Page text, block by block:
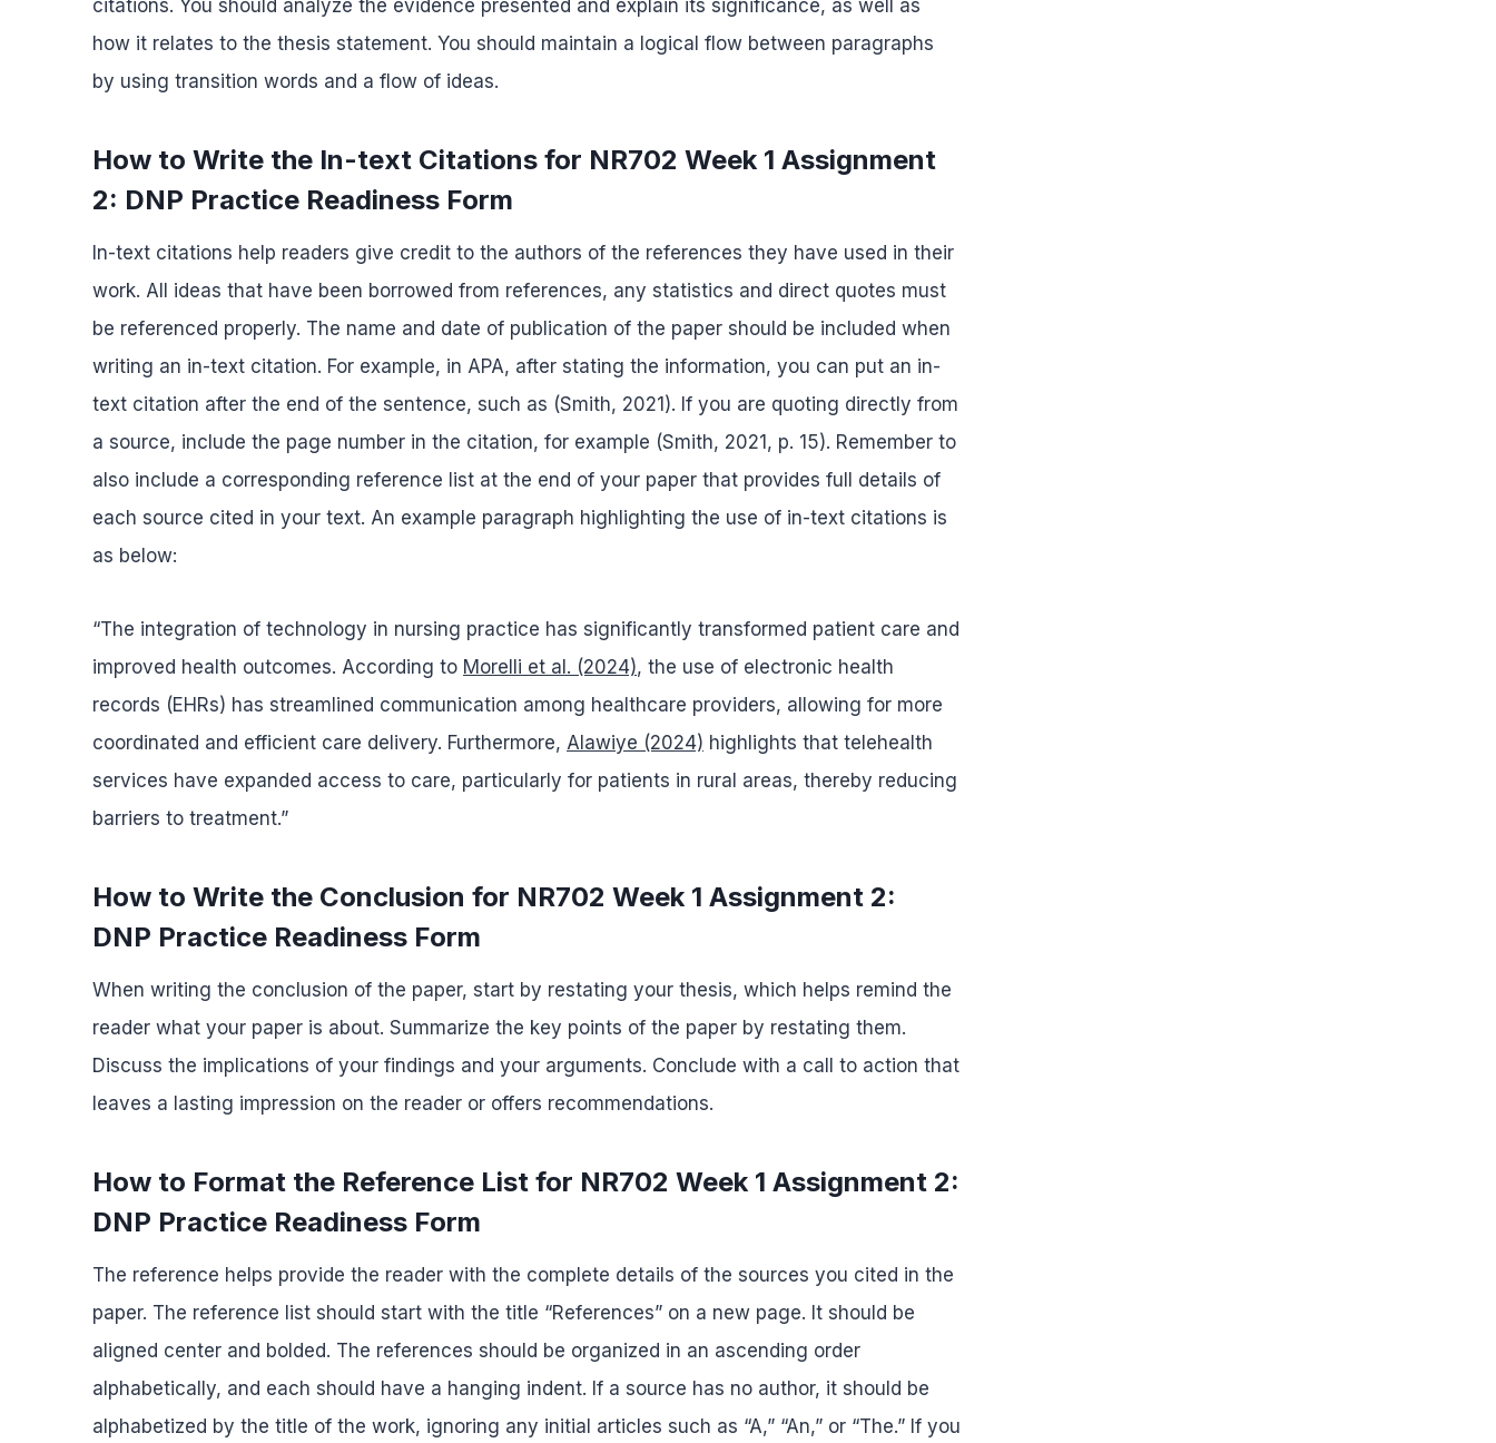
citations. You should analyze the evidence presented and explain its significance, as well as
how it relates to the thesis statement. You should maintain a logical flow between paragraphs
by using transition words and a flow of ideas.
How to Write the In-text Citations for NR702 Week 1 Assignment
2: DNP Practice Readiness Form
In-text citations help readers give credit to the authors of the references they have used in their
work. All ideas that have been borrowed from references, any statistics and direct quotes must
be referenced properly. The name and date of publication of the paper should be included when
writing an in-text citation. For example, in APA, after stating the information, you can put an in-
text citation after the end of the sentence, such as (Smith, 2021). If you are quoting directly from
a source, include the page number in the citation, for example (Smith, 2021, p. 15). Remember to
also include a corresponding reference list at the end of your paper that provides full details of
each source cited in your text. An example paragraph highlighting the use of in-text citations is
as below:
“The integration of technology in nursing practice has significantly transformed patient care and
improved health outcomes. According to Morelli et al. (2024), the use of electronic health
records (EHRs) has streamlined communication among healthcare providers, allowing for more
coordinated and efficient care delivery. Furthermore, Alawiye (2024) highlights that telehealth
services have expanded access to care, particularly for patients in rural areas, thereby reducing
barriers to treatment.”
How to Write the Conclusion for NR702 Week 1 Assignment 2:
DNP Practice Readiness Form
When writing the conclusion of the paper, start by restating your thesis, which helps remind the
reader what your paper is about. Summarize the key points of the paper by restating them.
Discuss the implications of your findings and your arguments. Conclude with a call to action that
leaves a lasting impression on the reader or offers recommendations.
How to Format the Reference List for NR702 Week 1 Assignment 2:
DNP Practice Readiness Form
The reference helps provide the reader with the complete details of the sources you cited in the
paper. The reference list should start with the title “References” on a new page. It should be
aligned center and bolded. The references should be organized in an ascending order
alphabetically, and each should have a hanging indent. If a source has no author, it should be
alphabetized by the title of the work, ignoring any initial articles such as “A,” “An,” or “The.” If you